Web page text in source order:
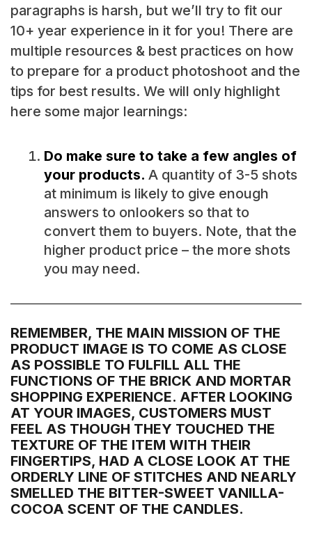
paragraphs is harsh, but we’ll try to fit our
10+ year experience in it for you! There are
multiple resources & best practices on how
to prepare for a product photoshoot and the
tips for best results. We will only highlight
here some major learnings:
Do make sure to take a few angles of
your products. A quantity of 3-5 shots
at minimum is likely to give enough
answers to onlookers so that to
convert them to buyers. Note, that the
higher product price – the more shots
you may need.
REMEMBER, THE MAIN MISSION OF THE
PRODUCT IMAGE IS TO COME AS CLOSE
AS POSSIBLE TO FULFILL ALL THE
FUNCTIONS OF THE BRICK AND MORTAR
SHOPPING EXPERIENCE. AFTER LOOKING
AT YOUR IMAGES, CUSTOMERS MUST
FEEL AS THOUGH THEY TOUCHED THE
TEXTURE OF THE ITEM WITH THEIR
FINGERTIPS, HAD A CLOSE LOOK AT THE
ORDERLY LINE OF STITCHES AND NEARLY
SMELLED THE BITTER-SWEET VANILLA-
COCOA SCENT OF THE CANDLES.